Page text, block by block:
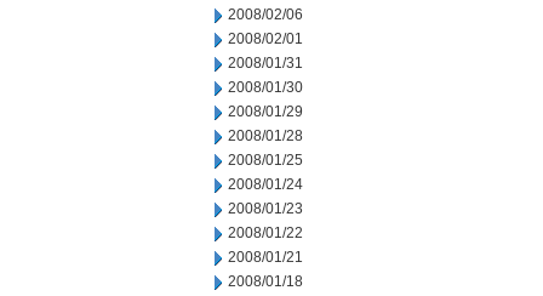
2008/02/06
2008/02/01
2008/01/31
2008/01/30
2008/01/29
2008/01/28
2008/01/25
2008/01/24
2008/01/23
2008/01/22
2008/01/21
2008/01/18